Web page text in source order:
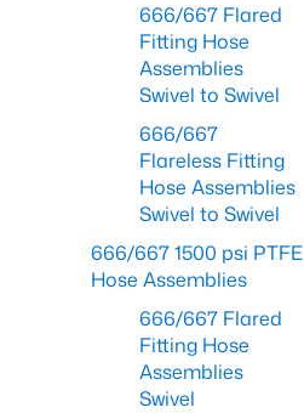
666/667 Flared
Fitting Hose
Assemblies
Swivel to Swivel
666/667
Flareless Fitting
Hose Assemblies
Swivel to Swivel
666/667 1500 psi PTFE
Hose Assemblies
666/667 Flared
Fitting Hose
Assemblies
Swivel